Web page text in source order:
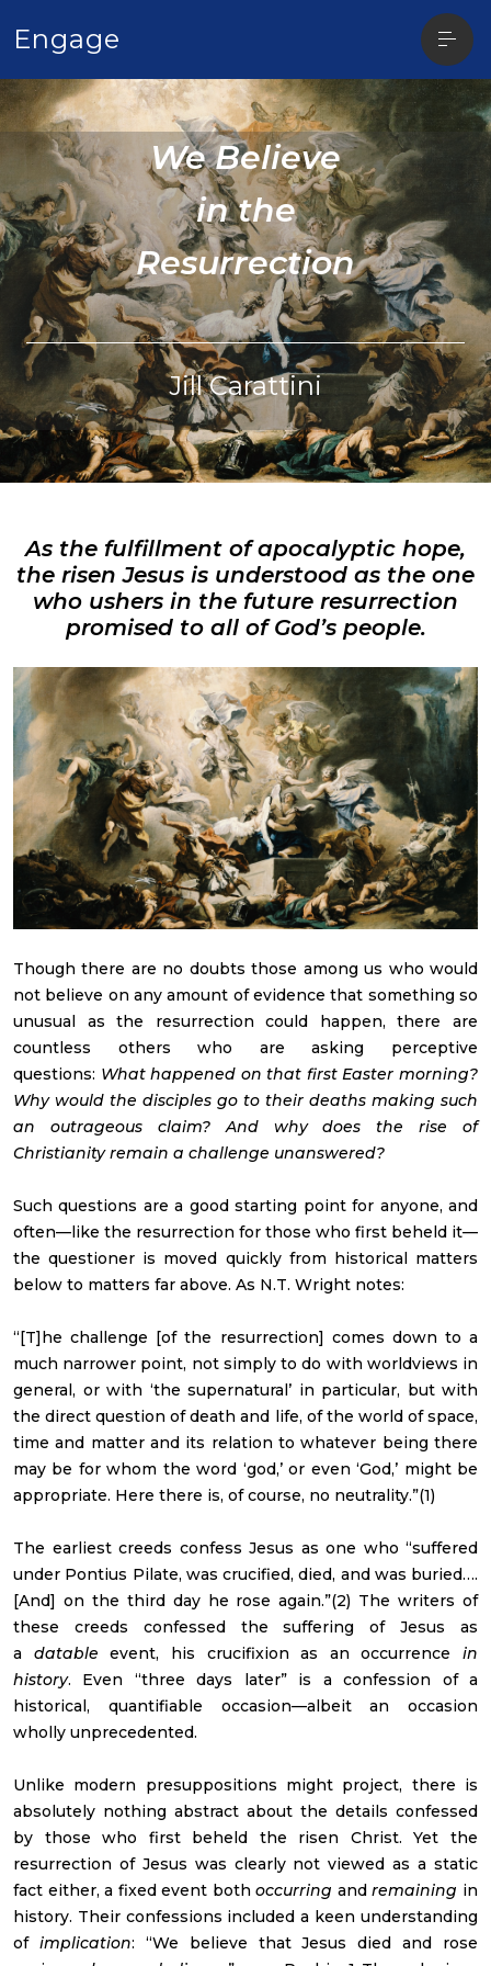
Engage
We Believe
in the
Resurrection
Jill Carattini
As the fulfillment of apocalyptic hope,
the risen Jesus is understood as the one
who ushers in the future resurrection
promised to all of God’s people.
Though there are no doubts those among us who would
not believe on any amount of evidence that something so
unusual as the resurrection could happen, there are
countless others who are asking perceptive
questions: What happened on that first Easter morning?
Why would the disciples go to their deaths making such
an outrageous claim? And why does the rise of
Christianity remain a challenge unanswered?
Such questions are a good starting point for anyone, and
often—like the resurrection for those who first beheld it—
the questioner is moved quickly from historical matters
below to matters far above. As N.T. Wright notes:
“[T]he challenge [of the resurrection] comes down to a
much narrower point, not simply to do with worldviews in
general, or with ‘the supernatural’ in particular, but with
the direct question of death and life, of the world of space,
time and matter and its relation to whatever being there
may be for whom the word ‘god,’ or even ‘God,’ might be
appropriate. Here there is, of course, no neutrality.”(1)
The earliest creeds confess Jesus as one who “suffered
under Pontius Pilate, was crucified, died, and was buried….
[And] on the third day he rose again.”(2) The writers of
these creeds confessed the suffering of Jesus as
a datable event, his crucifixion as an occurrence in
history. Even “three days later” is a confession of a
historical, quantifiable occasion—albeit an occasion
wholly unprecedented.
Unlike modern presuppositions might project, there is
absolutely nothing abstract about the details confessed
by those who first beheld the risen Christ. Yet the
resurrection of Jesus was clearly not viewed as a static
fact either, a fixed event bothoccurring andremaining in
history. Their confessions included a keen understanding
of implication: “We believe that Jesus died and rose
Open